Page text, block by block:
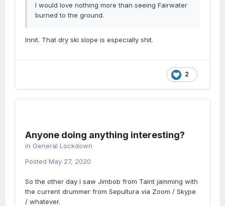
I would love nothing more than seeing Fairwater
burned to the ground.
Innit. That dry ski slope is especially shit.
2
Anyone doing anything interesting?
in General Lockdown
Posted May 27, 2020
So the other day I saw Jimbob from Taint jamming with
the current drummer from Sepultura via Zoom / Skype
/ whatever.